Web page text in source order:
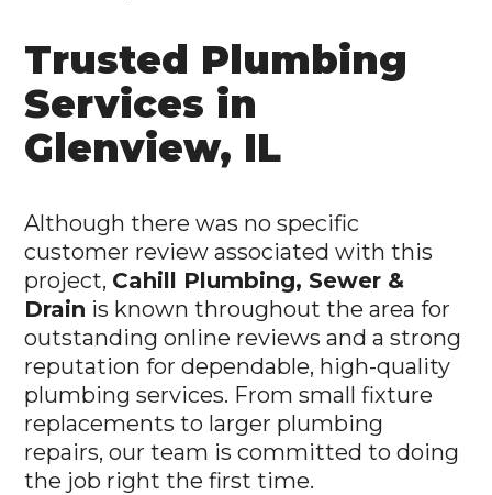
Trusted Plumbing
Services in
Glenview, IL
Although there was no specific
customer review associated with this
project, Cahill Plumbing, Sewer &
Drain is known throughout the area for
outstanding online reviews and a strong
reputation for dependable, high-quality
plumbing services. From small fixture
replacements to larger plumbing
repairs, our team is committed to doing
the job right the first time.